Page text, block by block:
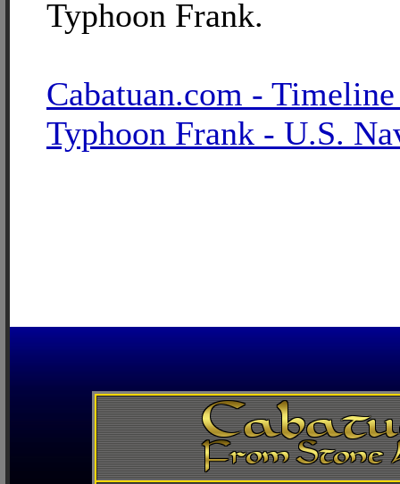
Typhoon Frank.
Cabatuan.com -
Typhoon Frank - U.S.